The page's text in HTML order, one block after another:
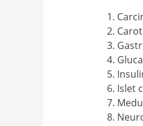
Islet